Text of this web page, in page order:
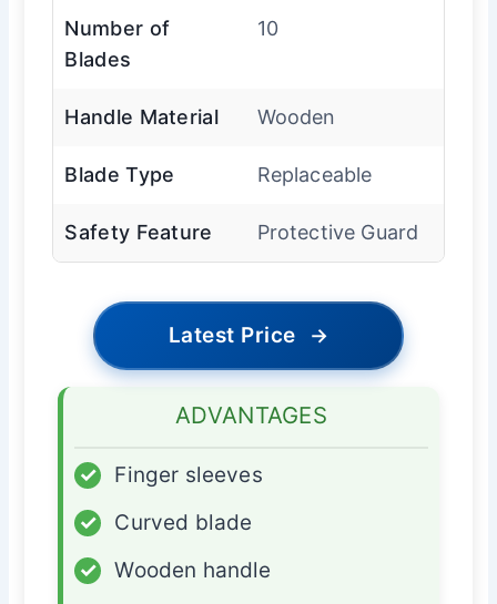
Number of
Blades
10
Handle Material Wooden
Blade Type Replaceable
Safety Feature Protective Guard
Latest Price →
ADVANTAGES
✓
Finger sleeves
✓
Curved blade
✓
Wooden handle